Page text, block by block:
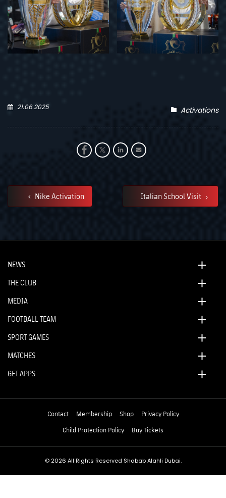
21.06.2025 Activations
Nike Activation Italian School Visit
NEWS
THE CLUB
MEDIA
FOOTBALL TEAM
SPORT GAMES
MATCHES
GET APPS
Contact Membership Shop
Privacy Policy
Child Protection Policy
Buy Tickets
© 2026 All Rights Reserved Shabab Alahli Dubai.